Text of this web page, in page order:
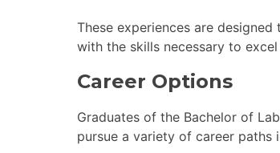
These experiences are
with the skills necessary to
Career Options
Graduates of the Bachelor of
pursue a variety of career paths